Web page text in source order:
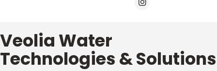
Veolia Water
Technologies & Solutions